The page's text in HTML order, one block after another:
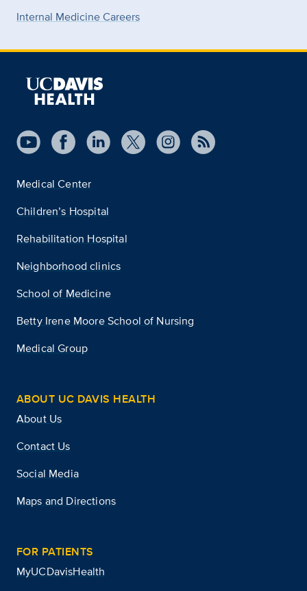
Internal Medicine Careers
Medical Center
Children’s Hospital
Rehabilitation Hospital
Neighborhood clinics
School of Medicine
Betty Irene Moore School of Nursing
Medical Group
ABOUT UC DAVIS HEALTH
About Us
Contact Us
Social Media
Maps and Directions
FOR PATIENTS
MyUCDavisHealth